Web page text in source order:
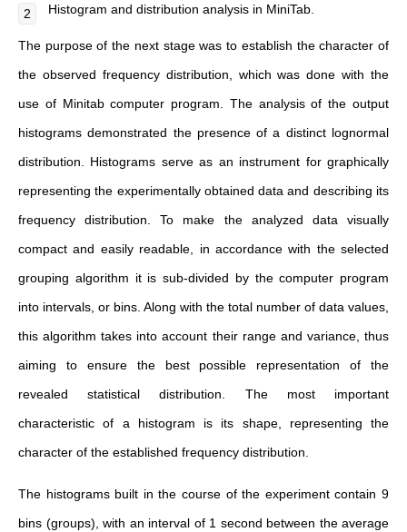
Histogram and distribution analysis in MiniTab.
The purpose of the next stage was to establish the character of
the observed frequency distribution, which was done with the
use of Minitab computer program. The analysis of the output
histograms demonstrated the presence of a distinct lognormal
distribution. Histograms serve as an instrument for graphically
representing the experimentally obtained data and describing its
frequency distribution. To make the analyzed data visually
compact and easily readable, in accordance with the selected
grouping algorithm it is sub-divided by the computer program
into intervals, or bins. Along with the total number of data values,
this algorithm takes into account their range and variance, thus
aiming to ensure the best possible representation of the
revealed statistical distribution. The most important
characteristic of a histogram is its shape, representing the
character of the established frequency distribution.
The histograms built in the course of the experiment contain 9
bins (groups), with an interval of 1 second between the average